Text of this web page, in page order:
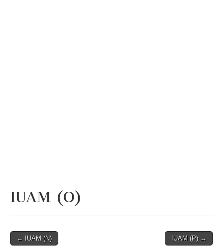
IUAM (O)
Post
← IUAM (N) IUAM (P) →